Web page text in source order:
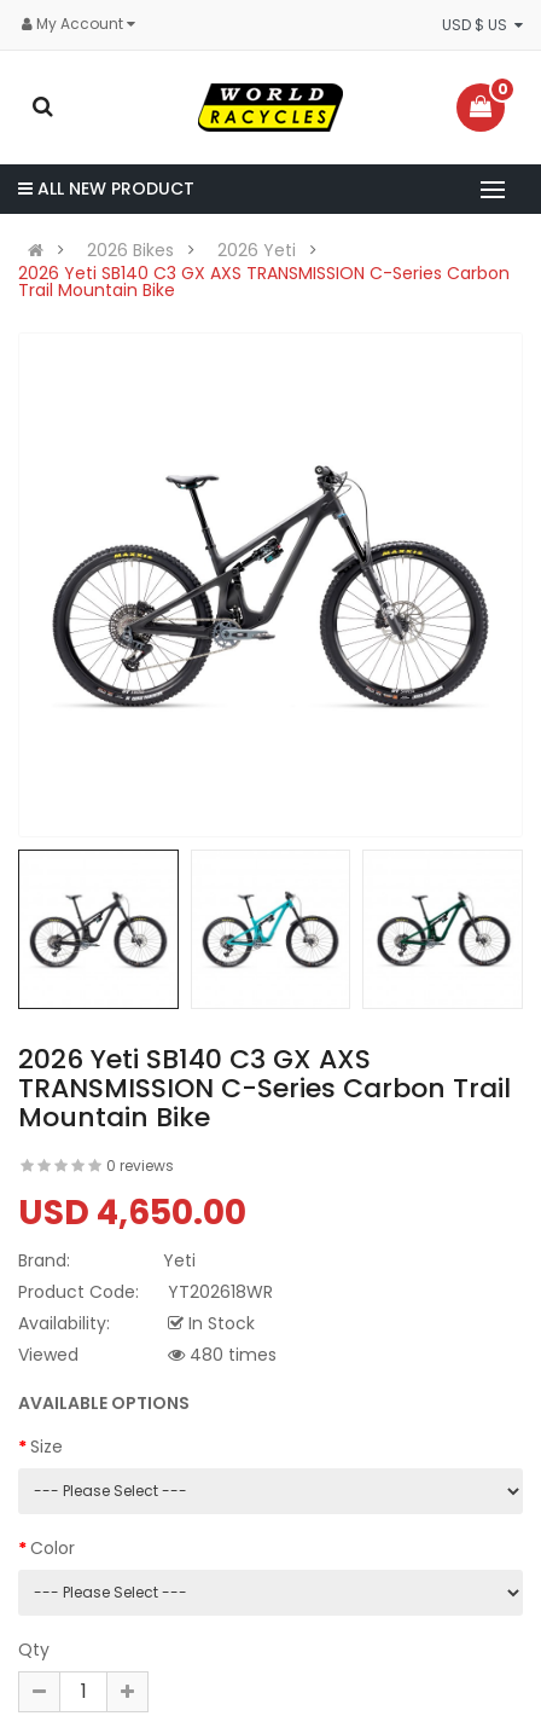
My Account
0
ALL NEW PRODUCT
2026 Bikes
2026 Yeti
2026 Yeti SB140 C3 GX AXS TRANSMISSION C-Series Carbon
Trail Mountain Bike
2026 Yeti SB140 C3 GX AXS
TRANSMISSION C-Series Carbon Trail
Mountain Bike
0 reviews
USD 4,650.00
Brand:
Yeti
Product Code:
YT202618WR
Availability:
In Stock
Viewed
480 times
AVAILABLE OPTIONS
Size
Color
Qty